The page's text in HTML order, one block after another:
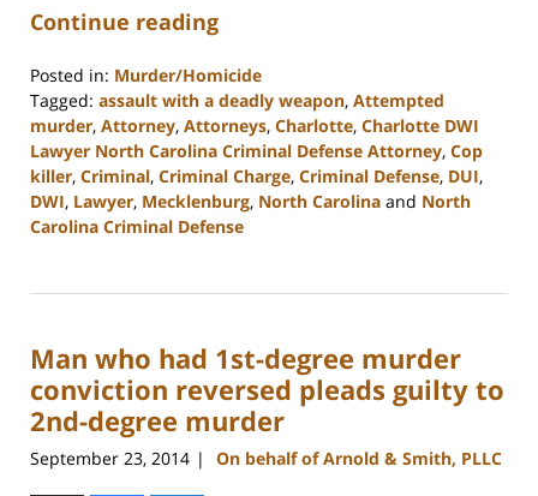
Continue reading
Posted in: Murder/Homicide
Tagged: assault with a deadly weapon, Attempted
murder, Attorney, Attorneys, Charlotte, Charlotte DWI
Lawyer North Carolina Criminal Defense Attorney, Cop
killer, Criminal, Criminal Charge, Criminal Defense, DUI,
DWI, Lawyer, Mecklenburg, North Carolina and North
Carolina Criminal Defense
22,
12:13
Man who had 1st-degree murder
conviction reversed pleads guilty to
2nd-degree murder
September 23, 2014 | On behalf of Arnold & Smith, PLLC